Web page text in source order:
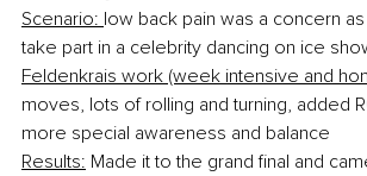
Scenario: low back pain was a concern
take part in a celebrity dancing on ice
Feldenkrais work (week intensive and
moves, lots of rolling and turning, added
more special awareness and balance
Results: Made it to the grand final and